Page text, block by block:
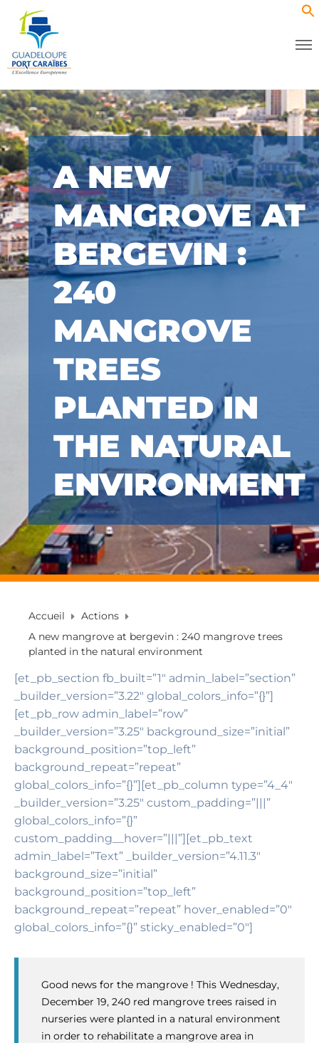
A NEW
MANGROVE AT
BERGEVIN :
240
MANGROVE
TREES
PLANTED IN
THE NATURAL
ENVIRONMENT
Accueil
Actions
A new mangrove at bergevin : 240 mangrove trees
planted in the natural environment
[et_pb_section fb_built=”1″ admin_label=”section”
_builder_version=”3.22″ global_colors_info=”{}”]
[et_pb_row admin_label=”row”
_builder_version=”3.25″ background_size=”initial”
background_position=”top_left”
background_repeat=”repeat”
global_colors_info=”{}”][et_pb_column type=”4_4″
_builder_version=”3.25″ custom_padding=”|||”
global_colors_info=”{}”
custom_padding__hover=”|||”][et_pb_text
admin_label=”Text” _builder_version=”4.11.3″
background_size=”initial”
background_position=”top_left”
background_repeat=”repeat” hover_enabled=”0″
global_colors_info=”{}” sticky_enabled=”0″]
Good news for the mangrove ! This Wednesday,
December 19, 240 red mangrove trees raised in
nurseries were planted in a natural environment
in order to rehabilitate a mangrove area in